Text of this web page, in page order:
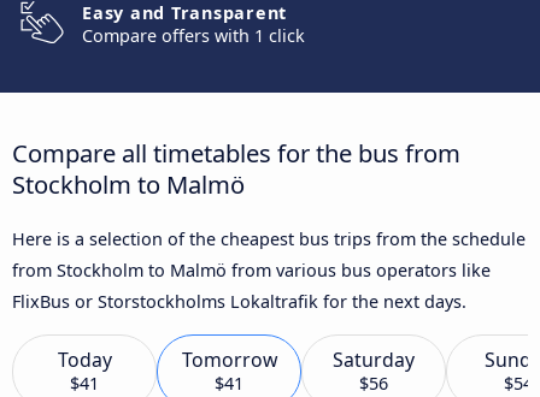
Easy and Transparent
Compare offers with 1 click
Compare all timetables for the bus from
Stockholm to Malmö
Here is a selection of the cheapest bus trips from the schedule
from Stockholm to Malmö from various bus operators like
FlixBus or Storstockholms Lokaltrafik for the next days.
Today
$41
Tomorrow
$41
Saturday
$56 $54